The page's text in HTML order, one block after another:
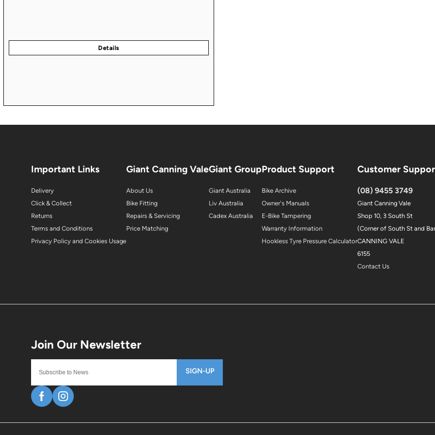
SIGN-UP
Important Links
Delivery
Click & Collect
Returns
Terms and Conditions
Privacy Policy and Cookies Usage
Giant Canning Vale
About Us
Bike Fitting
Repairs & Servicing
Price Matching
Giant Group
Giant Australia
Liv Australia
Cadex Australia
Product Support
Bike Archive
Owner's Manuals
E-Bike Tampering
Warranty Information
Hookless Tyre Pressure Calculator
Customer
(08) 9455 3749
Giant Canning Vale
Shop 10, 3 South St
(Corner of South St and
CANNING VALE
6155
Contact Us